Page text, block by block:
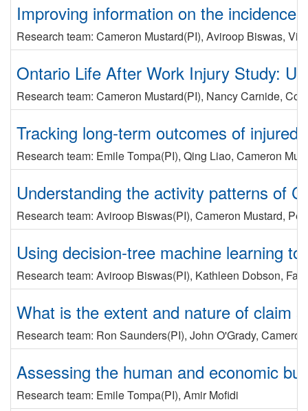
Improving information on the incidence
Research team: Cameron Mustard(PI), Aviroop Biswas,
Ontario Life After Work Injury Study:
Research team: Cameron Mustard(PI), Nancy Carnide,
Tracking long-term outcomes of
Research team: Emile Tompa(PI), Qing Liao, Cameron
Understanding the activity patterns of
Research team: Aviroop Biswas(PI), Cameron Mustard,
Using decision-tree machine learning
Research team: Aviroop Biswas(PI), Kathleen Dobson,
What is the extent and nature of claim
Research team: Ron Saunders(PI), John O'Grady,
Assessing the human and economic
Research team: Emile Tompa(PI), Amir Mofidi